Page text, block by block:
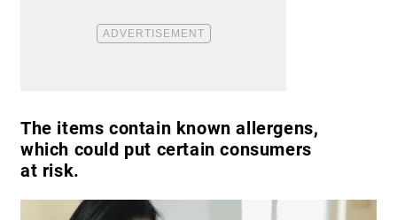
The items contain known allergens,
which could put certain consumers
at risk.